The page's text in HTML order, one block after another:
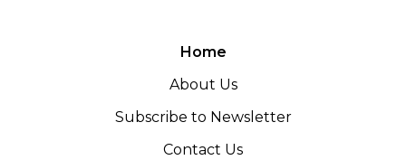
Home
About Us
Subscribe to Newsletter
Contact Us